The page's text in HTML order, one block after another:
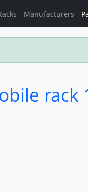
Manufacturers
rack